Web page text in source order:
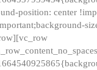
position: center